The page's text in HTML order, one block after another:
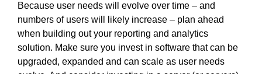
Because user needs will evolve over time – and
numbers of users will likely increase – plan ahead
when building out your reporting and analytics
solution. Make sure you invest in software that can be
upgraded, expanded and can scale as user needs